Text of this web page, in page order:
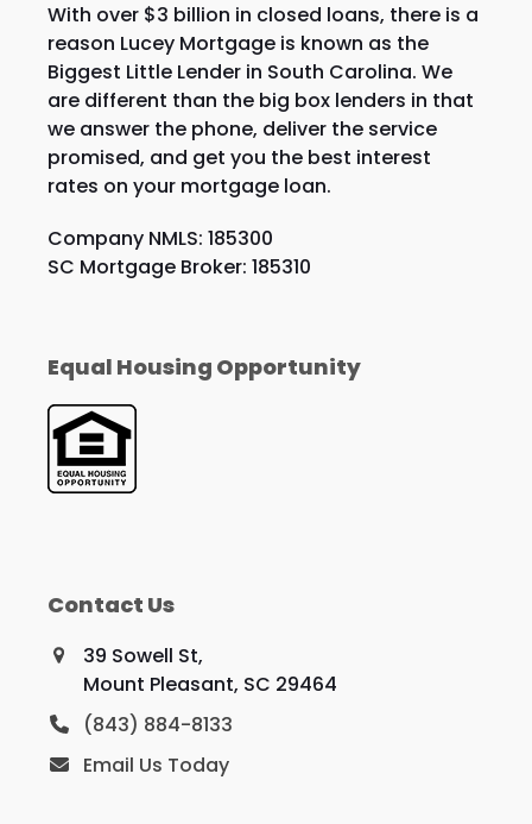
With over $3 billion in closed loans, there is a
reason Lucey Mortgage is known as the
Biggest Little Lender in South Carolina. We
are different than the big box lenders in that
we answer the phone, deliver the service
promised, and get you the best interest
rates on your mortgage loan.
Company NMLS: 185300
SC Mortgage Broker: 185310
Equal Housing Opportunity
Contact Us
39 Sowell St,
Mount Pleasant, SC 29464
(843) 884-8133
Email Us Today